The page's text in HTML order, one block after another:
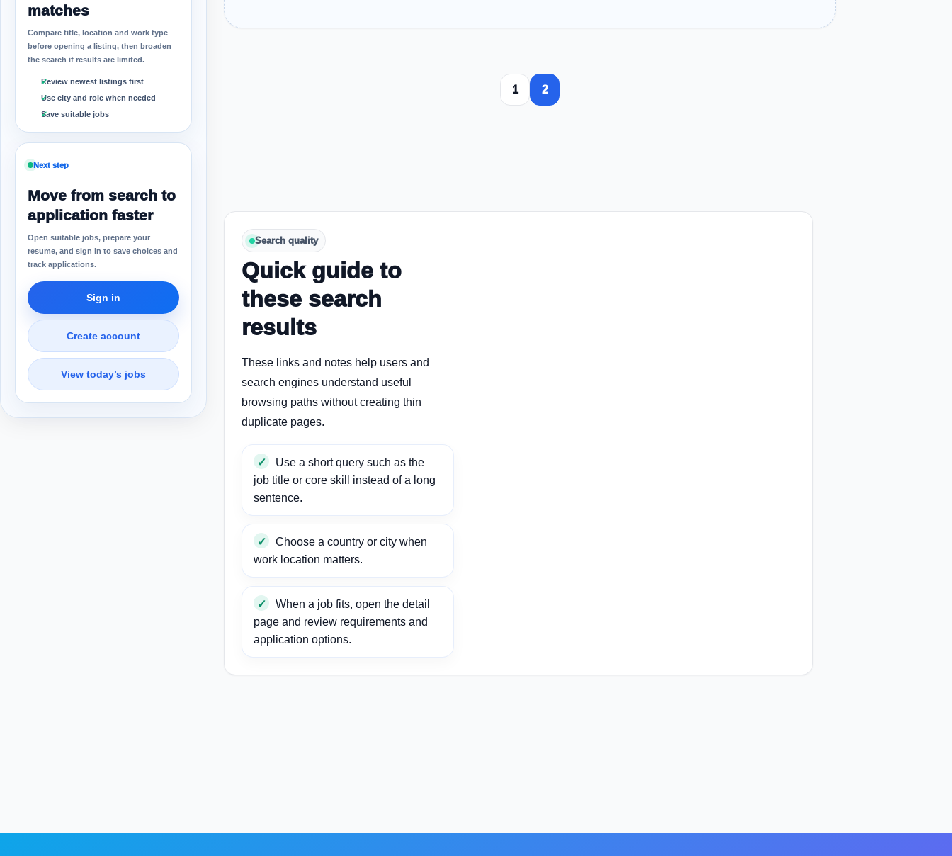
matches
Compare title, location and work type
before opening a listing, then broaden
the search if results are limited.
Review newest listings first
Use city and role when needed
Save suitable jobs
Next step
Move from search to
application faster
Open suitable jobs, prepare your
resume, and sign in to save choices and
track applications.
Sign in
Create account
View today’s jobs
1 2
Search quality
Quick guide to
these search
results
These links and notes help users and
search engines understand useful
browsing paths without creating thin
duplicate pages.
Use a short query such as the
job title or core skill instead of a long
sentence.
Choose a country or city when
work location matters.
When a job fits, open the detail
page and review requirements and
application options.